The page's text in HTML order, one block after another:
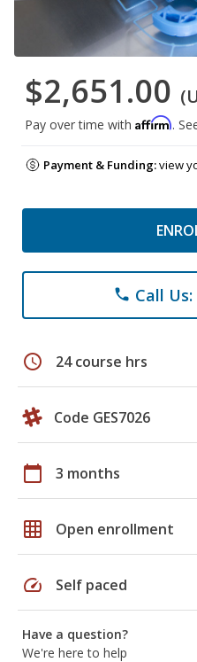
$2,651.00
Pay over time with Affirm.
Payment & Funding:view
phone Call Us:
schedule 24 course hrs
Code GES7026
calendar_today 3 months
grid_on Open enrollment
speed Self paced
Have a question?
We're here to help